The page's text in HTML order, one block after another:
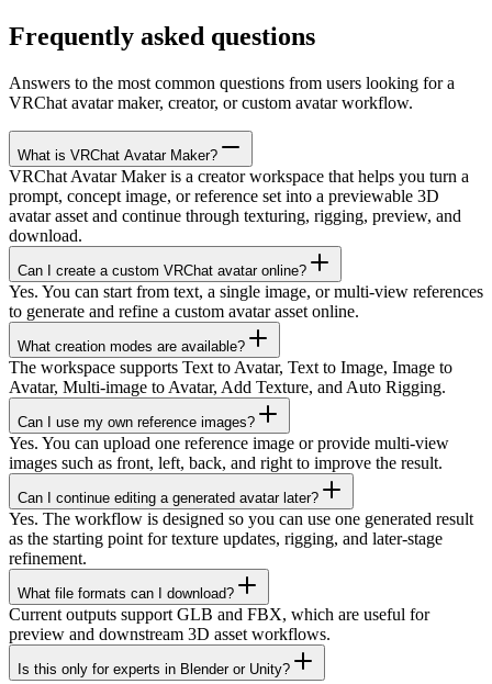
Frequently asked questions
Answers to the most common questions from users looking for a
VRChat avatar maker, creator, or custom avatar workflow.
What is VRChat Avatar Maker?
VRChat Avatar Maker is a creator workspace that helps you turn a
prompt, concept image, or reference set into a previewable 3D
avatar asset and continue through texturing, rigging, preview, and
download.
Can I create a custom VRChat avatar online?
Yes. You can start from text, a single image, or multi-view references
to generate and refine a custom avatar asset online.
What creation modes are available?
The workspace supports Text to Avatar, Text to Image, Image to
Avatar, Multi-image to Avatar, Add Texture, and Auto Rigging.
Can I use my own reference images?
Yes. You can upload one reference image or provide multi-view
images such as front, left, back, and right to improve the result.
Can I continue editing a generated avatar later?
Yes. The workflow is designed so you can use one generated result
as the starting point for texture updates, rigging, and later-stage
refinement.
What file formats can I download?
Current outputs support GLB and FBX, which are useful for
preview and downstream 3D asset workflows.
Is this only for experts in Blender or Unity?